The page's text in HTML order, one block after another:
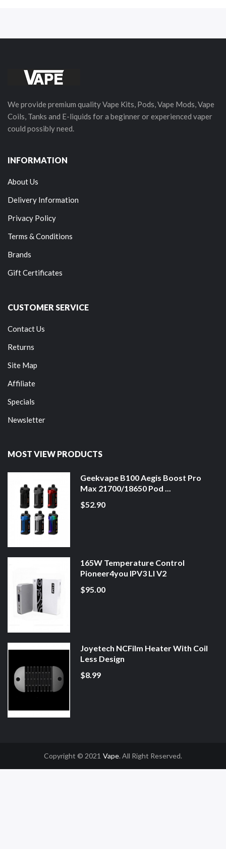
We provide premium quality Vape Kits, Pods, Vape Mods, Vape
Coils, Tanks and E-liquids for a beginner or experienced vaper
could possibly need.
INFORMATION
About Us
Delivery Information
Privacy Policy
Terms & Conditions
Brands
Gift Certificates
CUSTOMER SERVICE
Contact Us
Returns
Site Map
Affiliate
Specials
Newsletter
MOST VIEW PRODUCTS
Geekvape B100 Aegis Boost Pro
Max 21700/18650 Pod ...
$52.90
165W Temperature Control
Pioneer4you IPV3 LI V2
$95.00
Joyetech NCFilm Heater With Coil
Less Design
$8.99
Copyright © 2021
Online Casino Uk 78win Free Slots
Vape. All Right Reserved.